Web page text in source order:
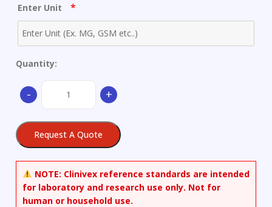
Enter Unit *
Quantity:
- +
Request A Quote
NOTE: Clinivex reference standards are intended
for laboratory and research use only. Not for
human or household use.